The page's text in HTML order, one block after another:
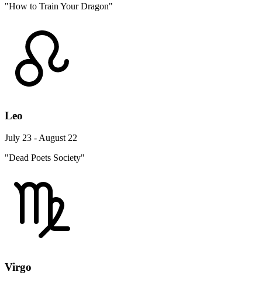
"How to Train Your Dragon"
Leo
July 23 - August 22
"Dead Poets Society"
Virgo